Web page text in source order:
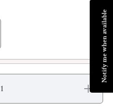
Increase
quantity
for
Notify me when available